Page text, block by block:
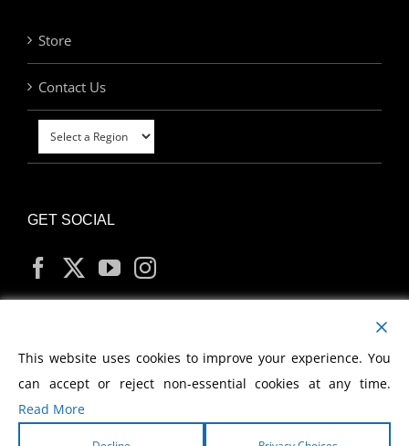
Store
Contact Us
GET SOCIAL
MY ACCOUNT
This website uses cookies to improve your experience. You
can accept or reject non-essential cookies at any time.
Read More